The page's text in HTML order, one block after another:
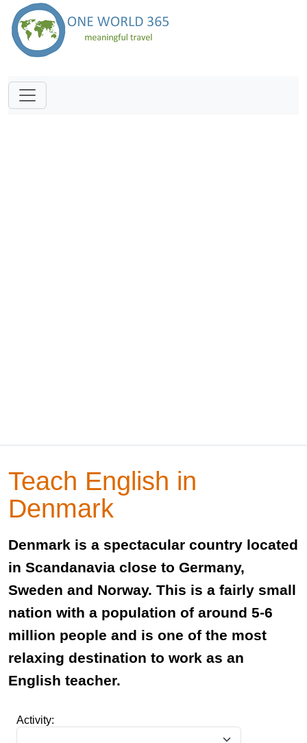
Teach English in
Denmark
Denmark is a spectacular country located
in Scandanavia close to Germany,
Sweden and Norway. This is a fairly small
nation with a population of around 5-6
million people and is one of the most
relaxing destination to work as an
English teacher.
Activity: